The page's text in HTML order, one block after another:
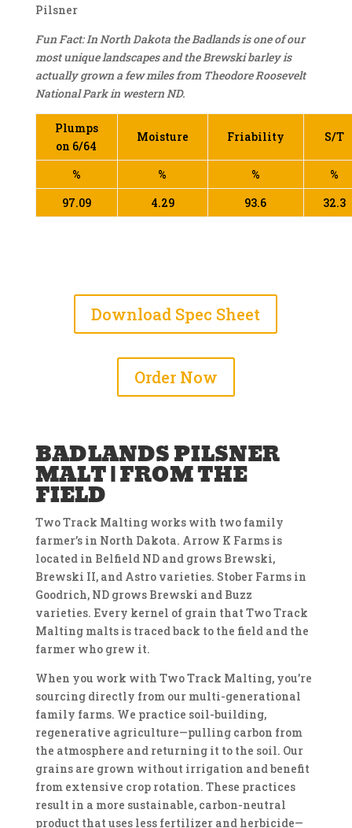
Pilsner
Fun Fact: In North Dakota the Badlands is one of our
most unique landscapes and the Brewski barley is
actually grown a few miles from Theodore Roosevelt
National Park in western ND.
Plumps
on 6/64
Moisture Friability S/T
% % %
%
97.09
4.29 93.6 32.3
Download Spec Sheet
Order Now
BADLANDS PILSNER
MALT | FROM THE
FIELD
Two Track Malting works with two family
farmer’s in North Dakota. Arrow K Farms is
located in Belfield ND and grows Brewski,
Brewski II, and Astro varieties. Stober Farms in
Goodrich, ND grows Brewski and Buzz
varieties. Every kernel of grain that Two Track
Malting malts is traced back to the field and the
farmer who grew it.
When you work with Two Track Malting, you’re
sourcing directly from our multi-generational
family farms. We practice soil-building,
regenerative agriculture—pulling carbon from
the atmosphere and returning it to the soil. Our
grains are grown without irrigation and benefit
from extensive crop rotation. These practices
result in a more sustainable, carbon-neutral
product that uses less fertilizer and herbicide—